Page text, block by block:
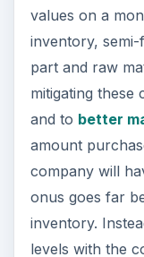
values on a
inventory,
part and raw
mitigating these
and to better
amount
company will
onus goes far
inventory.
levels with the